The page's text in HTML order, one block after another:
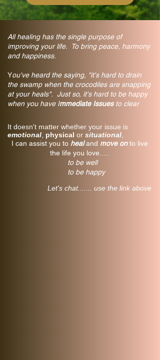
All healing has the single purpose of
improving your life. To bring peace, harmony
and happiness.
You've heard the saying, "it's hard to drain
the swamp when the crocodiles are snapping
at your heals". Just so, it's hard to be happy
when you have Immediate Issues to clear
It doesn't matter whether your issue is
emotional physical or situational
I can assist you to healand move onto live
the life you love.....
to be well
to be happy
Let's chat....... use the link above